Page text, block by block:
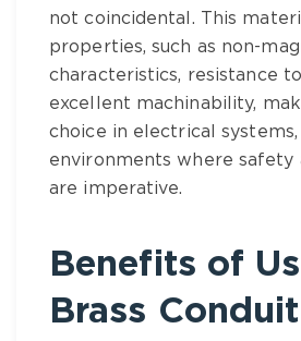
not coincidental. This
properties, such as non-
characteristics, resistance
excellent machinability,
choice in electrical
environments where safety
are imperative.
Benefits of
Brass Conduit